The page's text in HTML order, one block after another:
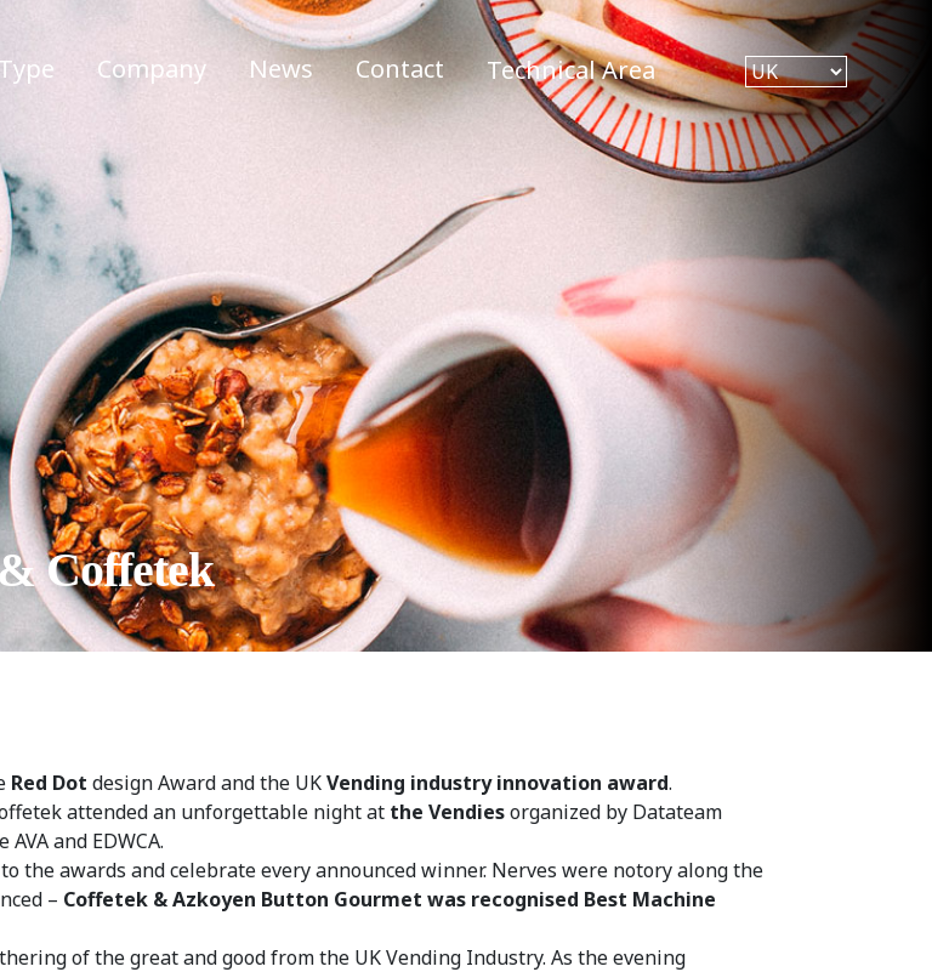
Company News Contact Technical Area
Coffetek
Red Dot design Award and the UKVending industry innovation award.
attended an unforgettable night at the Vendiesorganized by Datateam
and EDWCA.
the awards and celebrate every announced winner. Nerves were notory along the
– Coffetek & Azkoyen Button Gourmet was recognised Best Machine
of the great and good from the UK Vending Industry. As the evening